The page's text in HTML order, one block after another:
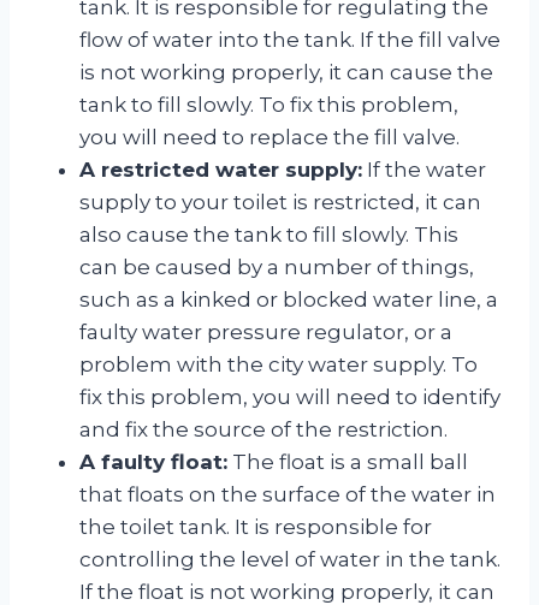
tank. It is responsible for regulating the
flow of water into the tank. If the fill valve
is not working properly, it can cause the
tank to fill slowly. To fix this problem,
you will need to replace the fill valve.
A restricted water supply: If the water
supply to your toilet is restricted, it can
also cause the tank to fill slowly. This
can be caused by a number of things,
such as a kinked or blocked water line, a
faulty water pressure regulator, or a
problem with the city water supply. To
fix this problem, you will need to identify
and fix the source of the restriction.
A faulty float: The float is a small ball
that floats on the surface of the water in
the toilet tank. It is responsible for
controlling the level of water in the tank.
If the float is not working properly, it can